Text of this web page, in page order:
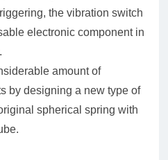
the vibration switch
electronic component in
amount of
by designing a new type of
spherical spring with